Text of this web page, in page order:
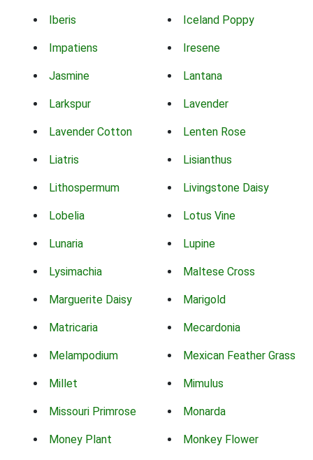
Iberis Iceland Poppy
Impatiens Iresene
Jasmine Lantana
Larkspur Lavender
Lavender Cotton Lenten Rose
Liatris Lisianthus
Lithospermum Livingstone Daisy
Lobelia Lotus Vine
Lunaria Lupine
Lysimachia Maltese Cross
Marguerite Daisy Marigold
Matricaria Mecardonia
Melampodium Mexican Feather Grass
Millet Mimulus
Missouri Primrose Monarda
Money Plant Monkey Flower